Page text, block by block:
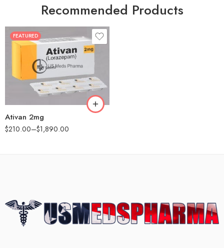
Recommended Products
FEATURED
Ativan 2mg
$210.00–$1,890.00
30
90
180